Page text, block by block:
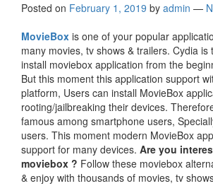
Posted on February 1, 2019 by admin —
MovieBox is one of your popular
many movies, tv shows & trailers. Cydia is
install moviebox application from the
But this moment this application support
platform, Users can install MovieBox
rooting/jailbreaking their devices.
famous among smartphone users,
users. This moment modern MovieBox
support for many devices. Are you
moviebox ? Follow these moviebox
& enjoy with thousands of movies, tv